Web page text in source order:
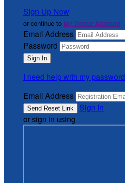
Sign Up Now
or continue to My Donor Account
Email Address
Password
I need help with my password
Email Address
Sign In
or sign in using